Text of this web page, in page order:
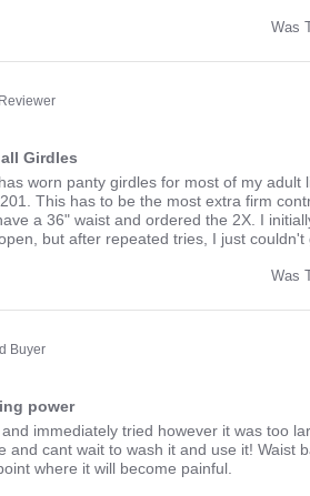
Was
Girdles
worn panty girdles for most of my adult
This has to be the most extra firm
a 36" waist and ordered the 2X. I
but after repeated tries, I just couldn't
Was
Buyer
power
immediately tried however it was too
and cant wait to wash it and use it! Waist
where it will become painful.